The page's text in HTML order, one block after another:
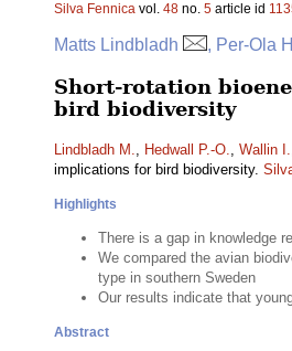
Silva Fennica vol. 48 no. 5 article id
Matts Lindbladh , Per-Ola
Short-rotation
bird biodiversity
Lindbladh M., Hedwall P.-O., Wallin I.
implications for bird biodiversity.
Highlights
There is a gap in knowledge
We compared the avian
type in southern Sweden
Our results indicate that
Abstract